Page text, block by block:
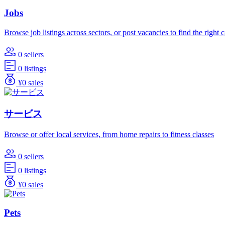
Jobs
Browse job listings across sectors, or post vacancies to find the right
0 sellers
0 listings
¥0 sales
サービス
Browse or offer local services, from home repairs to fitness classes
0 sellers
0 listings
¥0 sales
Pets